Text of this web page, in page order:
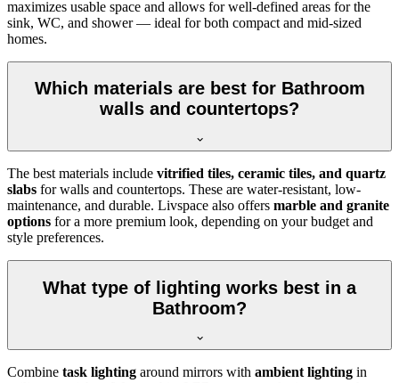
maximizes usable space and allows for well-defined areas for the
sink, WC, and shower — ideal for both compact and mid-sized
homes.
Which materials are best for Bathroom
walls and countertops?
The best materials include vitrified tiles, ceramic tiles, and quartz
slabs for walls and countertops. These are water-resistant, low-
maintenance, and durable. Livspace also offers marble and granite
options for a more premium look, depending on your budget and
style preferences.
What type of lighting works best in a
Bathroom?
Combine task lighting around mirrors with ambient lighting in